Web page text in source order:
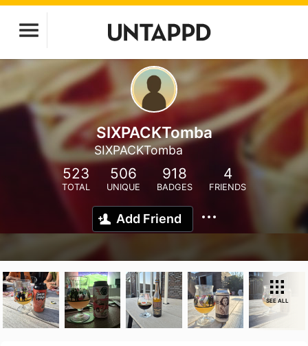
SIXPACKTomba
SIXPACKTomba
523
TOTAL
506
UNIQUE
918
BADGES
4
FRIENDS
Add Friend
SEE ALL